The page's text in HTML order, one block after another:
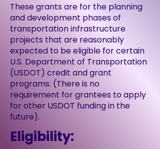
These grants are for the planning
and development phases of
transportation infrastructure
projects that are reasonably
expected to be eligible for certain
U.S. Department of Transportation
(USDOT) credit and grant
programs. (There is no
requirement for grantees to apply
for other USDOT funding in the
future).
Eligibility: